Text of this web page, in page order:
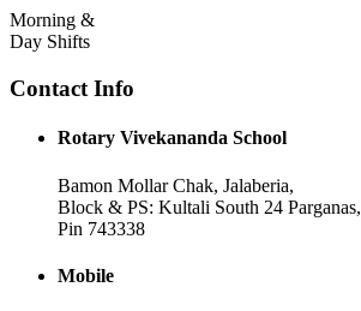
Morning &
Day Shifts
Contact Info
Rotary Vivekananda School
Bamon Mollar Chak, Jalaberia,
Block & PS: Kultali South 24 Parganas,
Pin 743338
Mobile